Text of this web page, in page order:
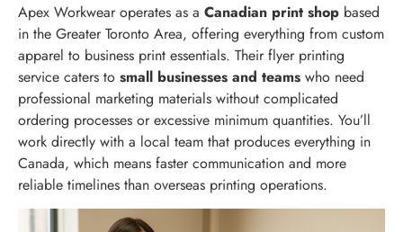
Apex Workwear operates as a Canadian print shop based
in the Greater Toronto Area, offering everything from custom
apparel to business print essentials. Their flyer printing
service caters to small businesses and teams who need
professional marketing materials without complicated
ordering processes or excessive minimum quantities. You’ll
work directly with a local team that produces everything in
Canada, which means faster communication and more
reliable timelines than overseas printing operations.